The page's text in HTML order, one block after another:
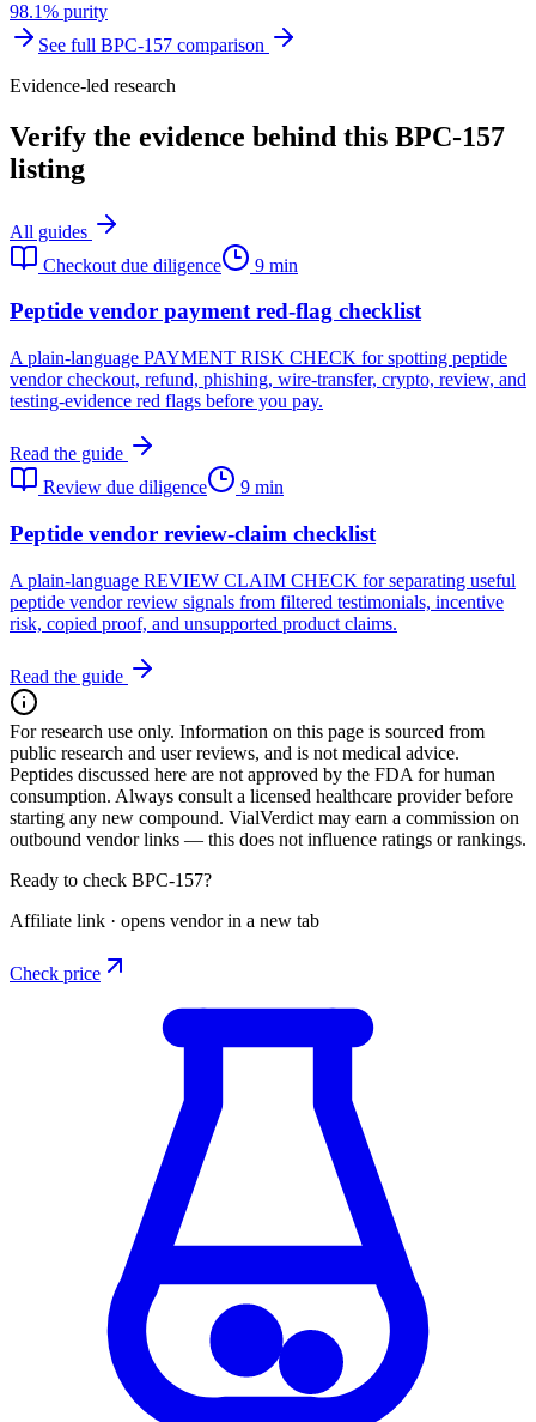
98.1% purity
See full BPC-157 comparison
Evidence-led research
Verify the evidence behind this BPC-157
listing
All guides
Checkout due diligence
9 min
Peptide vendor payment red-flag checklist
A plain-language PAYMENT RISK CHECK for spotting peptide
vendor checkout, refund, phishing, wire-transfer, crypto, review, and
testing-evidence red flags before you pay.
Read the guide
Review due diligence
9 min
Peptide vendor review-claim checklist
A plain-language REVIEW CLAIM CHECK for separating useful
peptide vendor review signals from filtered testimonials, incentive
risk, copied proof, and unsupported product claims.
Read the guide
For research use only. Information on this page is sourced from
public research and user reviews, and is not medical advice.
Peptides discussed here are not approved by the FDA for human
consumption. Always consult a licensed healthcare provider before
starting any new compound. VialVerdict may earn a commission on
outbound vendor links — this does not influence ratings or rankings.
Ready to check BPC-157?
Affiliate link · opens vendor in a new tab
Check price